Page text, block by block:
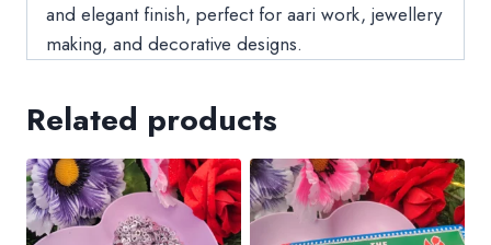
and elegant finish, perfect for aari work, jewellery
making, and decorative designs.
Related products